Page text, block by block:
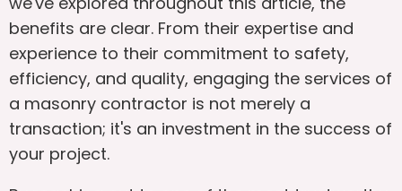
benefits are clear. From their expertise and
experience to their commitment to safety,
efficiency, and quality, engaging the services of
a masonry contractor is not merely a
transaction; it's an investment in the success of
your project.